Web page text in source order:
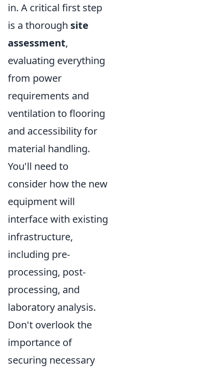
in. A critical first step
is a thorough site
assessment,
evaluating everything
from power
requirements and
ventilation to flooring
and accessibility for
material handling.
You'll need to
consider how the new
equipment will
interface with existing
infrastructure,
including pre-
processing, post-
processing, and
laboratory analysis.
Don't overlook the
importance of
securing necessary